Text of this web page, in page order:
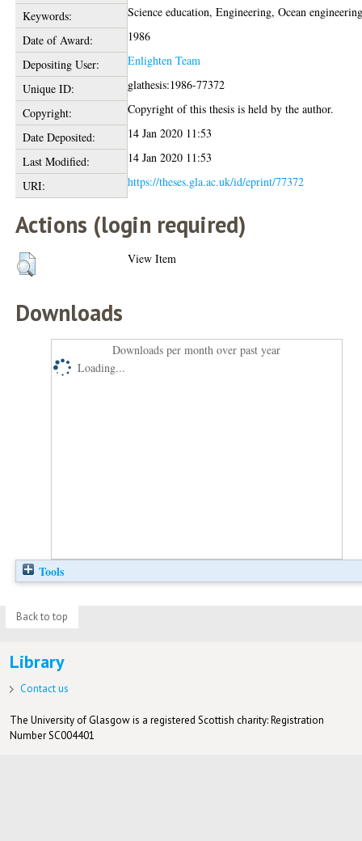
Keywords:
Science education, Engineering, Ocean
Date of Award:
1986
Depositing User:
Enlighten Team
Unique ID:
glathesis:1986-77372
Copyright:
Copyright of this thesis is held by the author.
Date Deposited:
14 Jan 2020 11:53
Last Modified:
14 Jan 2020 11:53
URI:
https://theses.gla.ac.uk/id/eprint/77372
Actions (login required)
View Item
Downloads
Downloads per month over past year
Loading...
Tools
Back to top
Library
Contact us
The University of Glasgow is a registered Scottish charity: Registration
Number SC004401